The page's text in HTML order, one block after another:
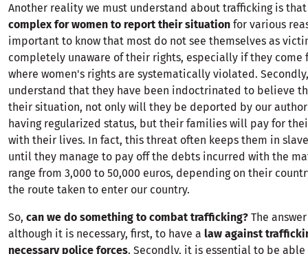
Another reality we must understand about trafficking is that
complex for women to report their situation for various
important to know that most do not see themselves as
completely unaware of their rights, especially if they come
where women's rights are systematically violated.
understand that they have been indoctrinated to believe
their situation, not only will they be deported by our
having regularized status, but their families will pay for
with their lives. In fact, this threat often keeps them in
until they manage to pay off the debts incurred with the
range from 3,000 to 50,000 euros, depending on their
the route taken to enter our country.
So, can we do something to combat trafficking? The
although it is necessary, first, to have a law against
necessary police forces. Secondly, it is essential to be